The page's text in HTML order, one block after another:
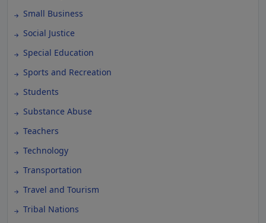
Small Business
Social Justice
Special Education
Sports and Recreation
Students
Substance Abuse
Teachers
Technology
Transportation
Travel and Tourism
Tribal Nations